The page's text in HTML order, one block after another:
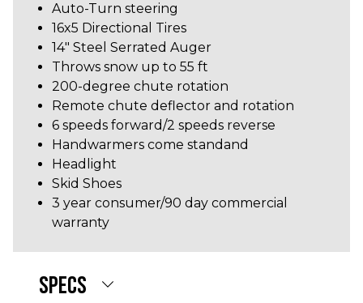
Auto-Turn steering
16x5 Directional Tires
14" Steel Serrated Auger
Throws snow up to 55 ft
200-degree chute rotation
Remote chute deflector and rotation
6 speeds forward/2 speeds reverse
Handwarmers come standand
Headlight
Skid Shoes
3 year consumer/90 day commercial
warranty
SPECS